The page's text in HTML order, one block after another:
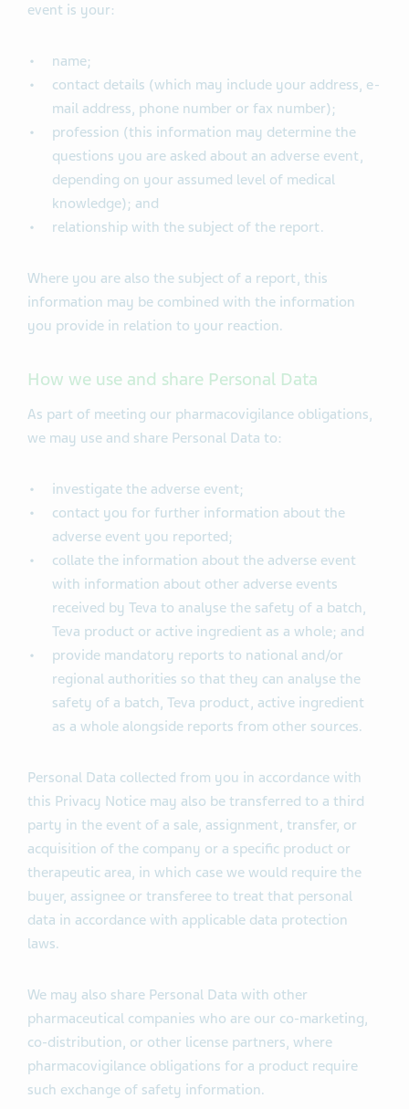
event is your:
name;
contact details (which may include your address, e-
mail address, phone number or fax number);
profession (this information may determine the
questions you are asked about an adverse event,
depending on your assumed level of medical
knowledge); and
relationship with the subject of the report.
Where you are also the subject of a report, this
information may be combined with the information
you provide in relation to your reaction.
How we use and share Personal Data
As part of meeting our pharmacovigilance obligations,
we may use and share Personal Data to:
investigate the adverse event;
contact you for further information about the
adverse event you reported;
collate the information about the adverse event
with information about other adverse events
received by Teva to analyse the safety of a batch,
Teva product or active ingredient as a whole; and
provide mandatory reports to national and/or
regional authorities so that they can analyse the
safety of a batch, Teva product, active ingredient
as a whole alongside reports from other sources.
Personal Data collected from you in accordance with
this Privacy Notice may also be transferred to a third
party in the event of a sale, assignment, transfer, or
acquisition of the company or a specific product or
therapeutic area, in which case we would require the
buyer, assignee or transferee to treat that personal
data in accordance with applicable data protection
laws.
We may also share Personal Data with other
pharmaceutical companies who are our co-marketing,
co-distribution, or other license partners, where
pharmacovigilance obligations for a product require
such exchange of safety information.